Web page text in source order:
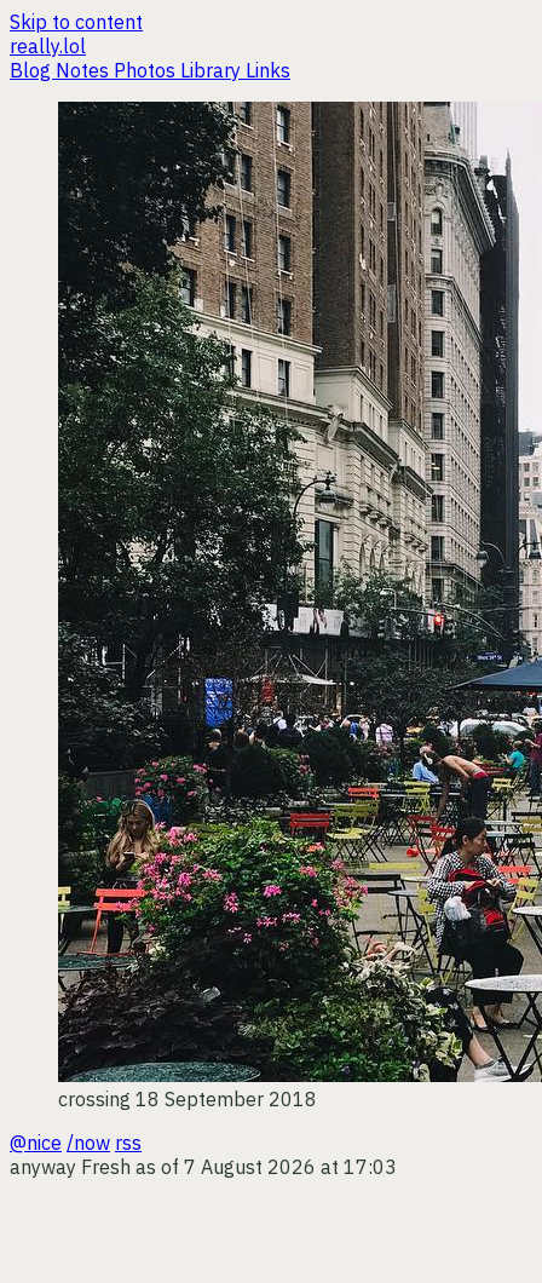
Skip to content
really.lol
Blog Notes Photos Library Links
crossing 18 September 2018
@nice /now rss
anyway Fresh as of 7 August 2026 at 17:03